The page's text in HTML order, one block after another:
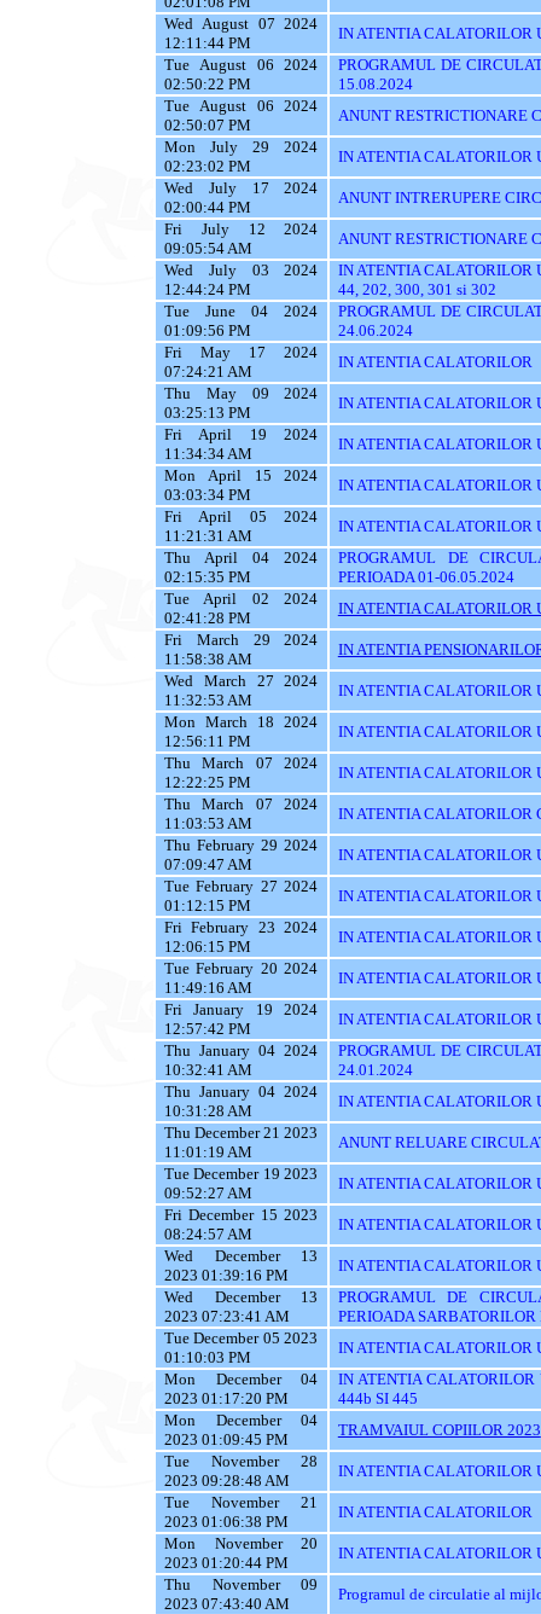
Wed August 07 2024
12:11:44 PM
IN ATENTIA CALATORILOR
Tue August 06 2024
02:50:22 PM
PROGRAMUL DE
15.08.2024
Tue August 06 2024
02:50:07 PM
ANUNT RESTRICTIONARE
Mon July 29 2024
02:23:02 PM
IN ATENTIA CALATORILOR
Wed July 17 2024
02:00:44 PM
ANUNT INTRERUPERE
Fri July 12 2024
09:05:54 AM
ANUNT RESTRICTIONARE
Wed July 03 2024
12:44:24 PM
IN ATENTIA CALATORILOR
44, 202, 300, 301 si 302
Tue June 04 2024
01:09:56 PM
PROGRAMUL DE
24.06.2024
Fri May 17 2024
07:24:21 AM
IN ATENTIA CALATORILOR
Thu May 09 2024
03:25:13 PM
IN ATENTIA CALATORILOR
Fri April 19 2024
11:34:34 AM
IN ATENTIA CALATORILOR
Mon April 15 2024
03:03:34 PM
IN ATENTIA CALATORILOR
Fri April 05 2024
11:21:31 AM
IN ATENTIA CALATORILOR
Thu April 04 2024
02:15:35 PM
PROGRAMUL DE
PERIOADA 01-06.05.2024
Tue April 02 2024
02:41:28 PM
IN ATENTIA CALATORILOR
Fri March 29 2024
11:58:38 AM
IN ATENTIA
Wed March 27 2024
11:32:53 AM
IN ATENTIA CALATORILOR
Mon March 18 2024
12:56:11 PM
IN ATENTIA CALATORILOR
Thu March 07 2024
12:22:25 PM
IN ATENTIA CALATORILOR
Thu March 07 2024
11:03:53 AM
IN ATENTIA CALATORILOR
Thu February 29 2024
07:09:47 AM
IN ATENTIA CALATORILOR
Tue February 27 2024
01:12:15 PM
IN ATENTIA CALATORILOR
Fri February 23 2024
12:06:15 PM
IN ATENTIA CALATORILOR
Tue February 20 2024
11:49:16 AM
IN ATENTIA CALATORILOR
Fri January 19 2024
12:57:42 PM
IN ATENTIA CALATORILOR
Thu January 04 2024
10:32:41 AM
PROGRAMUL DE
24.01.2024
Thu January 04 2024
10:31:28 AM
IN ATENTIA CALATORILOR
Thu December 21 2023
11:01:19 AM
ANUNT RELUARE
Tue December 19 2023
09:52:27 AM
IN ATENTIA CALATORILOR
Fri December 15 2023
08:24:57 AM
IN ATENTIA CALATORILOR
Wed December 13
2023 01:39:16 PM
IN ATENTIA CALATORILOR
Wed December 13
2023 07:23:41 AM
PROGRAMUL DE
PERIOADA
Tue December 05 2023
01:10:03 PM
IN ATENTIA CALATORILOR
Mon December 04
2023 01:17:20 PM
IN ATENTIA
444b SI 445
Mon December 04
2023 01:09:45 PM
TRAMVAIUL COPIILOR 2023
Tue November 28
2023 09:28:48 AM
IN ATENTIA CALATORILOR
Tue November 21
2023 01:06:38 PM
IN ATENTIA CALATORILOR
Mon November 20
2023 01:20:44 PM
IN ATENTIA CALATORILOR
Thu November 09
2023 07:43:40 AM
Programul de circulatie al